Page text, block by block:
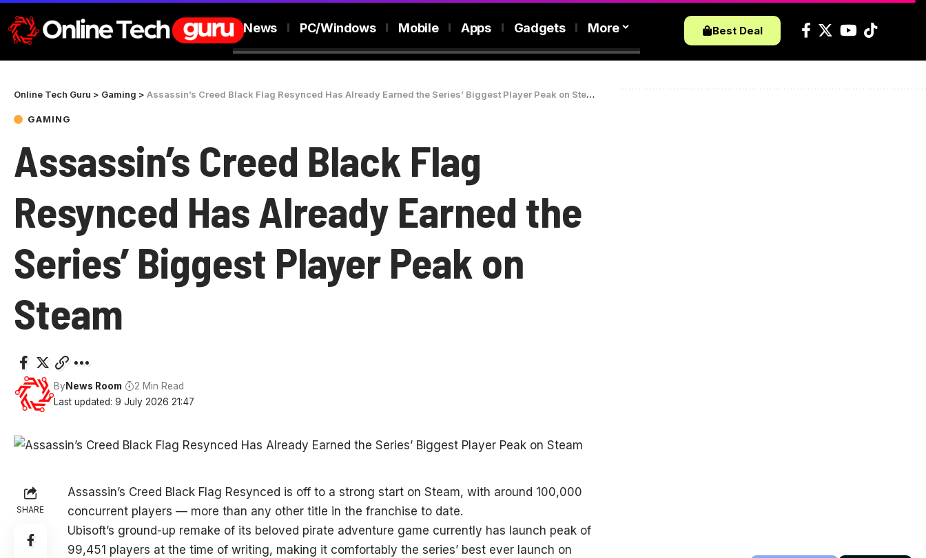
News PC/Windows Mobile Apps Gadgets More Best Deal
Online Tech Guru > Gaming > Assassin’s Creed Black Flag Resynced Has Already Earned the Series’ Biggest Player Peak on Steam
GAMING
Assassin’s Creed Black Flag
Resynced Has Already Earned the
Series’ Biggest Player Peak on
Steam
Last updated: 9 July 2026 21:47
ByNews Room 2 Min Read
SHARE
Assassin’s Creed Black Flag Resynced is off to a strong start on Steam, with around 100,000
concurrent players — more than any other title in the franchise to date.
Ubisoft’s ground-up remake of its beloved pirate adventure game currently has launch peak of
99,451 players at the time of writing, making it comfortably the series’ best ever launch on